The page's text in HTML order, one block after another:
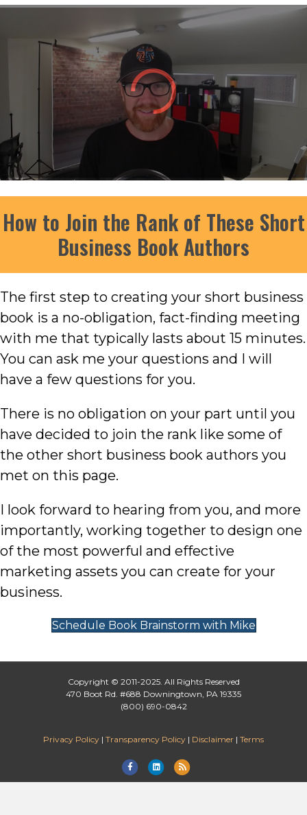
How to Join the Rank of These Short
Business Book Authors
The first step to creating your short business
book is a no-obligation, fact-finding meeting
with me that typically lasts about 15 minutes.
You can ask me your questions and I will
have a few questions for you.
There is no obligation on your part until you
have decided to join the rank like some of
the other short business book authors you
met on this page.
I look forward to hearing from you, and more
importantly, working together to design one
of the most powerful and effective
marketing assets you can create for your
business.
Schedule Book Brainstorm with Mike
Copyright © 2011-2025. All Rights Reserved
470 Boot Rd. #688 Downingtown, PA 19335
(800) 690-0842
Privacy Policy | Transparency Policy | Disclaimer | Terms
FacebookLinkedin
Rss